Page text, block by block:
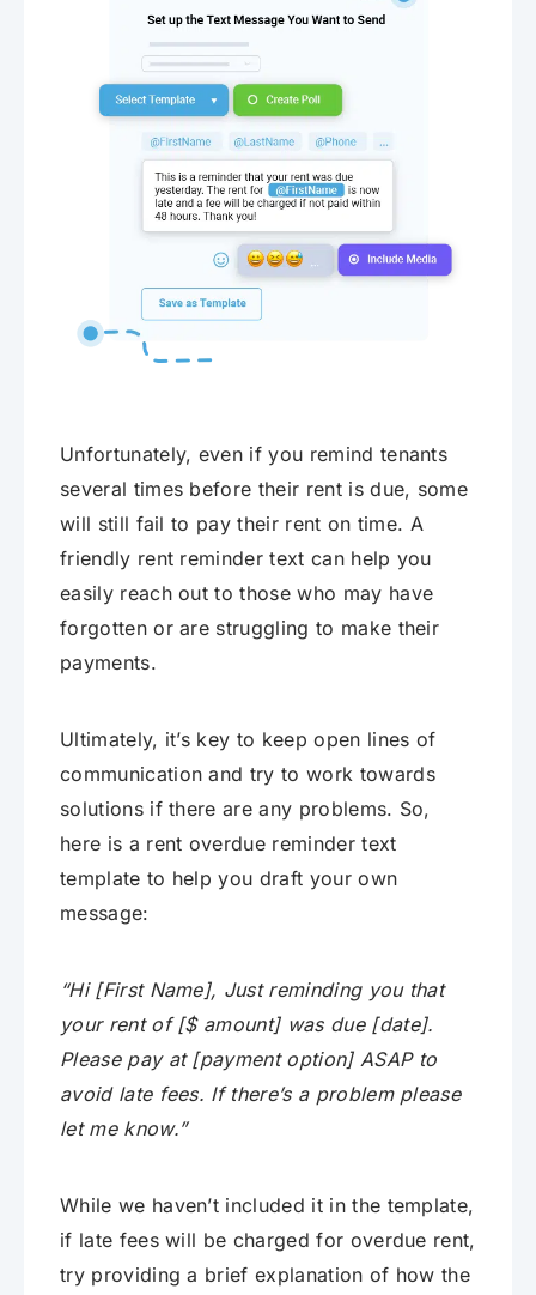
Unfortunately, even if you remind tenants
several times before their rent is due, some
will still fail to pay their rent on time. A
friendly rent reminder text can help you
easily reach out to those who may have
forgotten or are struggling to make their
payments.
Ultimately, it’s key to keep open lines of
communication and try to work towards
solutions if there are any problems. So,
here is a rent overdue reminder text
template to help you draft your own
message:
“Hi [First Name], Just reminding you that
your rent of [$ amount] was due [date].
Please pay at [payment option] ASAP to
avoid late fees. If there’s a problem please
let me know.”
While we haven’t included it in the template,
if late fees will be charged for overdue rent,
try providing a brief explanation of how the